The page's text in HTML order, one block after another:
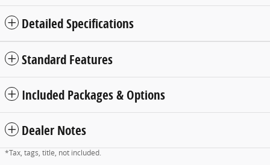
Detailed Specifications
Standard Features
Included Packages & Options
Dealer Notes
*Tax, tags, title, not included.